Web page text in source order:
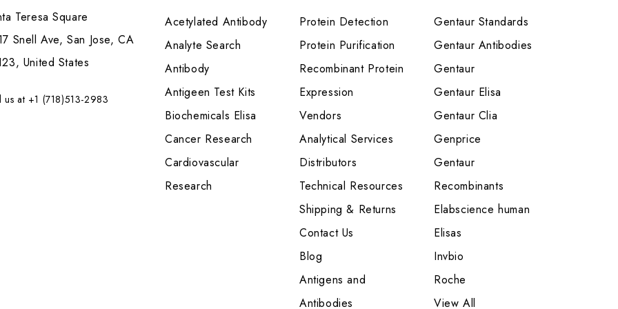
Teresa Square
Snell Ave, San Jose, CA
United States
us at +1 (718)513-2983
Acetylated Antibody
Analyte Search
Antibody
Antigeen Test Kits
Biochemicals Elisa
Cancer Research
Cardiovascular
Research
Protein Detection
Protein Purification
Recombinant Protein
Expression
Vendors
Analytical Services
Distributors
Technical Resources
Shipping & Returns
Contact Us
Blog
Antigens and
Antibodies
Gentaur Standards
Gentaur Antibodies
Gentaur
Gentaur Elisa
Gentaur Clia
Genprice
Gentaur
Recombinants
Elabscience human
Elisas
Invbio
Roche
View All